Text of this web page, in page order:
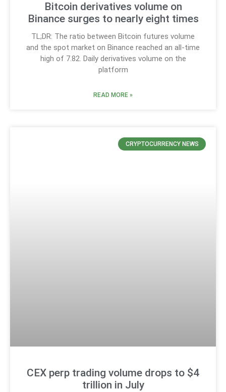
Bitcoin derivatives volume on
Binance surges to nearly eight times
TL;DR: The ratio between Bitcoin futures volume
and the spot market on Binance reached an all-time
high of 7.82. Daily derivatives volume on the
platform
READ MORE »
CRYPTOCURRENCY NEWS
CEX perp trading volume drops to $4
trillion in July